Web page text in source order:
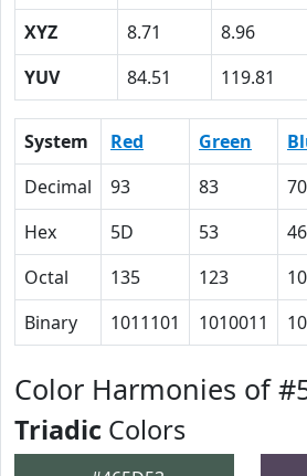
XYZ
8.71 8.96
YUV
84.51 119.81
System Red Green
Decimal
93 83 70
Hex
5D 53 46
Octal
135 123
Binary
1011101 1010011
Color Harmonies of
Triadic Colors